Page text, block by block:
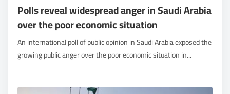
Polls reveal widespread anger in Saudi Arabia
over the poor economic situation
An international poll of public opinion in Saudi Arabia exposed the
growing public anger over the poor economic situation in...